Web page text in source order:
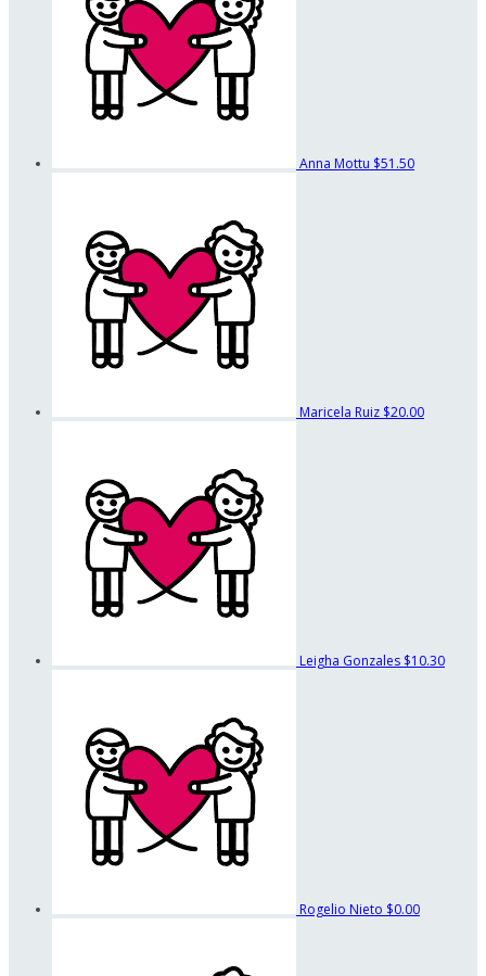
Anna Mottu $51.50
Maricela Ruiz $20.00
Leigha Gonzales $10.30
Rogelio Nieto $0.00